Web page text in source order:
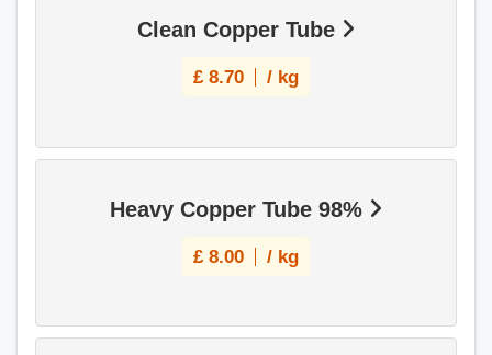
Clean Copper Tube
£ 8.70 / kg
Heavy Copper Tube 98%
£ 8.00 / kg